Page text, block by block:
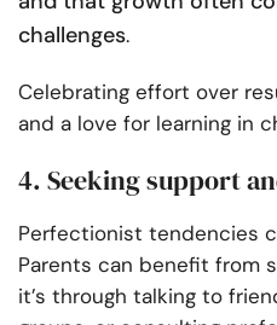
challenges.
Celebrating effort over
and a love for learning in
4. Seeking support
Perfectionist tendencies
Parents can benefit from
it’s through talking to